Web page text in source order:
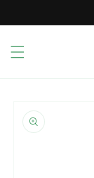
product
information